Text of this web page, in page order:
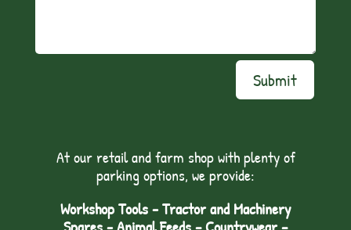
Submit
At our retail and farm shop with plenty of
parking options, we provide:
Workshop Tools - Tractor and Machinery